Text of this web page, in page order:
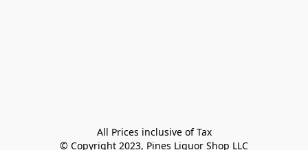
All Prices inclusive of Tax
© Copyright 2023, Pines Liquor Shop LLC